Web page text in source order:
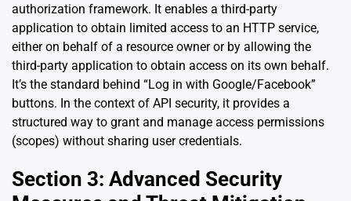
authorization framework. It enables a third-party
application to obtain limited access to an HTTP service,
either on behalf of a resource owner or by allowing the
third-party application to obtain access on its own behalf.
It’s the standard behind “Log in with Google/Facebook”
buttons. In the context of API security, it provides a
structured way to grant and manage access permissions
(scopes) without sharing user credentials.
Section 3: Advanced Security